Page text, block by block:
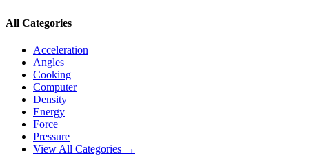
All Categories
Acceleration
Angles
Cooking
Computer
Density
Energy
Force
Pressure
View All Categories →